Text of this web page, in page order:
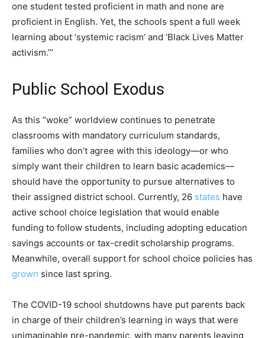
one student tested proficient in math and none are
proficient in English. Yet, the schools spent a full week
learning about ‘systemic racism’ and ‘Black Lives Matter
activism.’”
Public School Exodus
As this “woke” worldview continues to penetrate
classrooms with mandatory curriculum standards,
families who don’t agree with this ideology—or who
simply want their children to learn basic academics—
should have the opportunity to pursue alternatives to
their assigned district school. Currently, 26 states have
active school choice legislation that would enable
funding to follow students, including adopting education
savings accounts or tax-credit scholarship programs.
Meanwhile, overall support for school choice policies has
grown since last spring.
The COVID-19 school shutdowns have put parents back
in charge of their children’s learning in ways that were
unimaginable pre-pandemic, with many parents leaving